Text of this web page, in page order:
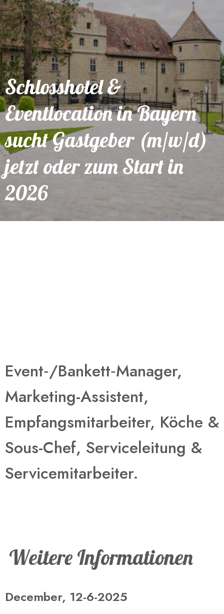
Schlosshotel &
Eventlocation in Bayern
sucht Gastgeber (m/w/d)
jetzt oder zum Start in
2026
Event‑/Bankett‑Manager,
Marketing-Assistent,
Empfangsmitarbeiter, Köche &
Sous-Chef, Serviceleitung &
Servicemitarbeiter​.
Weitere Informationen
December, 12-6-2025